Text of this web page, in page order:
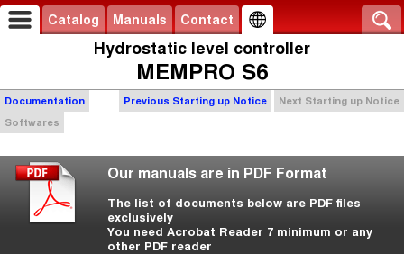
Catalog Manuals Contact
Hydrostatic level controller
MEMPRO S6
Previous Starting up Notice Next Starting up Notice
Documentation
Softwares
Our manuals are in PDF Format
The list of documents below are PDF files
exclusively
You need Acrobat Reader 7 minimum or any
other PDF reader